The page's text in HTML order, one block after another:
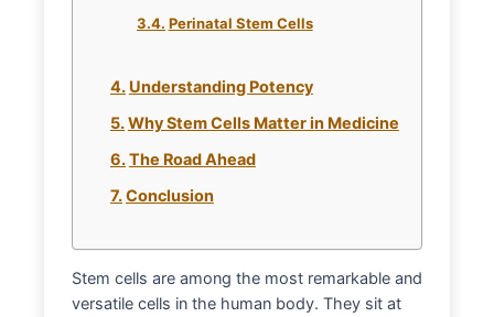
Perinatal Stem Cells
Understanding Potency
Why Stem Cells Matter in Medicine
The Road Ahead
Conclusion
Stem cells are among the most remarkable and
versatile cells in the human body. They sit at